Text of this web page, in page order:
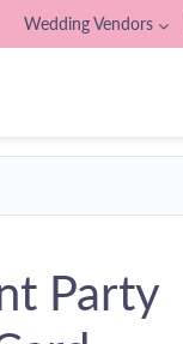
Wedding Vendors
Party